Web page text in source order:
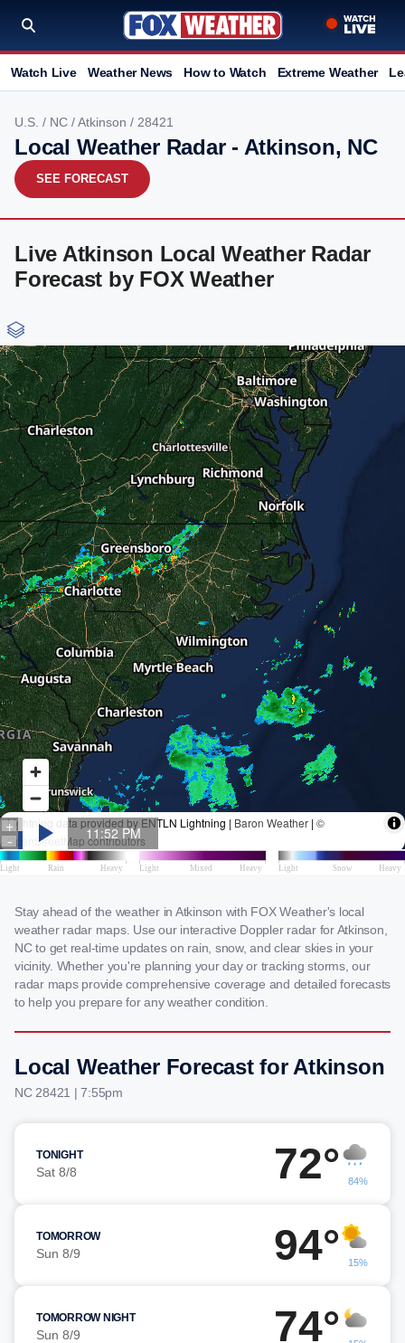
Watch Live Weather News How to Watch Extreme Weather
U.S. / NC /Atkinson / 28421
Local Weather Radar - Atkinson, NC
SEE FORECAST
Live Atkinson Local Weather Radar
Forecast by FOX Weather
Stay ahead of the weather in Atkinson with FOX Weather's local
weather radar maps. Use our interactive Doppler radar for Atkinson,
NC to get real-time updates on rain, snow, and clear skies in your
vicinity. Whether you're planning your day or tracking storms, our
radar maps provide comprehensive coverage and detailed forecasts
to help you prepare for any weather condition.
Local Weather Forecast for Atkinson
NC 28421 | 7:55pm
TONIGHT
Sat 8/8 72° 84%
TOMORROW
Sun 8/9 94° 15%
TOMORROW NIGHT
Sun 8/9 74°